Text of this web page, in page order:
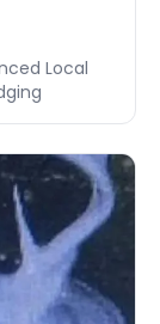
Local